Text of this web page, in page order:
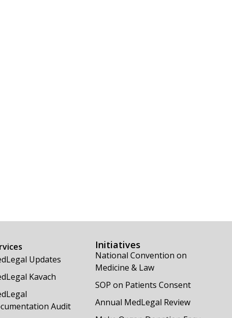
Updates
Kavach
Audit
Initiatives
National Convention on
Medicine & Law
SOP on Patients Consent
Annual MedLegal Review